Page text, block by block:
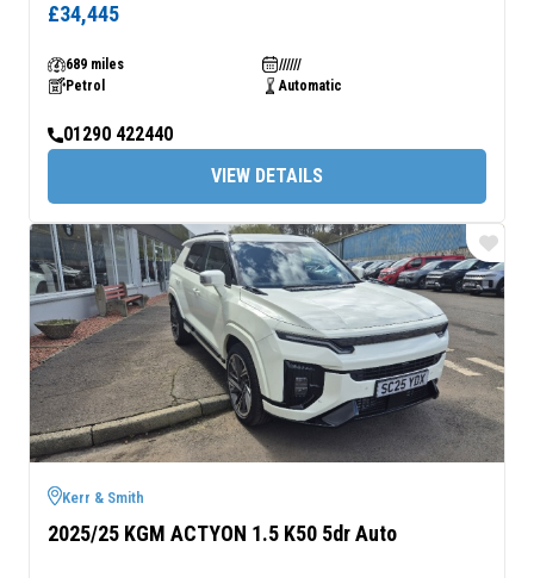
£34,445
689 miles
//////
Petrol
Automatic
01290 422440
VIEW DETAILS
Kerr & Smith
2025/25 KGM ACTYON 1.5 K50 5dr Auto